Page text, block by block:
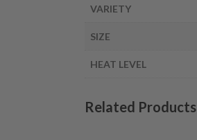
VARIETY
SIZE
HEAT LEVEL
Related Products